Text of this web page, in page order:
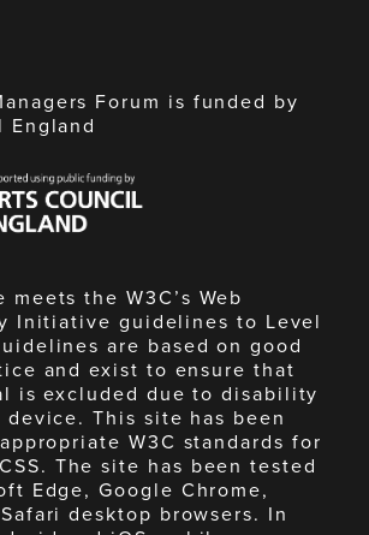
Forum is funded by
England
the W3C’s Web
Initiative guidelines to Level
are based on good
and exist to ensure that
is excluded due to disability
This site has been
W3C standards for
The site has been tested
Edge, Google Chrome,
desktop browsers. In